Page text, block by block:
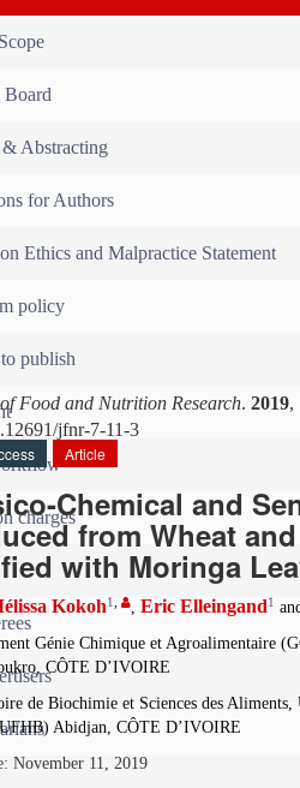
Abstracting
for Authors
Ethics and Malpractice Statement
policy
publish
charges
Food and Nutrition Research. 2019,
jfnr-7-11-3
Article
Chemical and
from Wheat
with Moringa
Kokoh1 , Eric Elleingand1
Génie Chimique et Agroalimentaire
CÔTE D’IVOIRE
de Biochimie et Sciences des
Abidjan, CÔTE D’IVOIRE
November 11, 2019